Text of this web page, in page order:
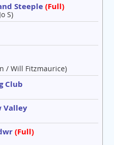
Steeple(Full)
S)
/ Will Fitzmaurice)
Club
Valley
(Full)